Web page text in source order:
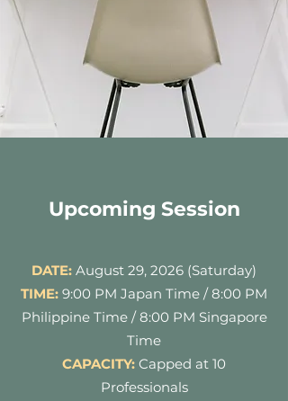
Upcoming Session
DATE: August 29, 2026 (Saturday)
TIME: 9:00 PM Japan Time / 8:00 PM
Philippine Time / 8:00 PM Singapore
Time
CAPACITY: Capped at 10
Professionals